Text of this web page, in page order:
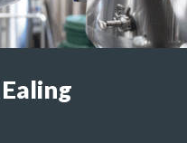
Ealing